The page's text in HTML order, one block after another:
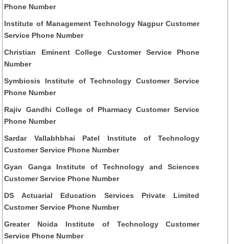
Phone Number
Institute of Management Technology Nagpur Customer
Service Phone Number
Christian Eminent College Customer Service Phone
Number
Symbiosis Institute of Technology Customer Service
Phone Number
Rajiv Gandhi College of Pharmacy Customer Service
Phone Number
Sardar Vallabhbhai Patel Institute of Technology
Customer Service Phone Number
Gyan Ganga Institute of Technology and Sciences
Customer Service Phone Number
DS Actuarial Education Services Private Limited
Customer Service Phone Number
Greater Noida Institute of Technology Customer
Service Phone Number